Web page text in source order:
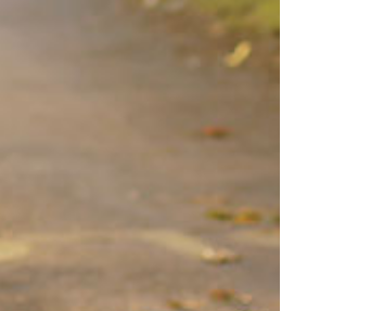
Pennsylvania
Rhode Island
South Dakota
Utah